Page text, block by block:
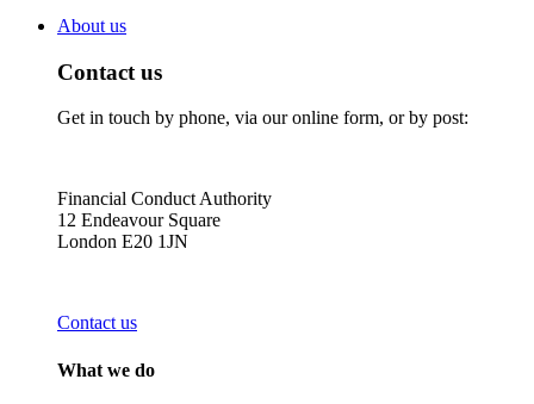
About us
Contact us
Get in touch by phone, via our online form, or by post:
Financial Conduct Authority
12 Endeavour Square
London E20 1JN
Contact us
What we do